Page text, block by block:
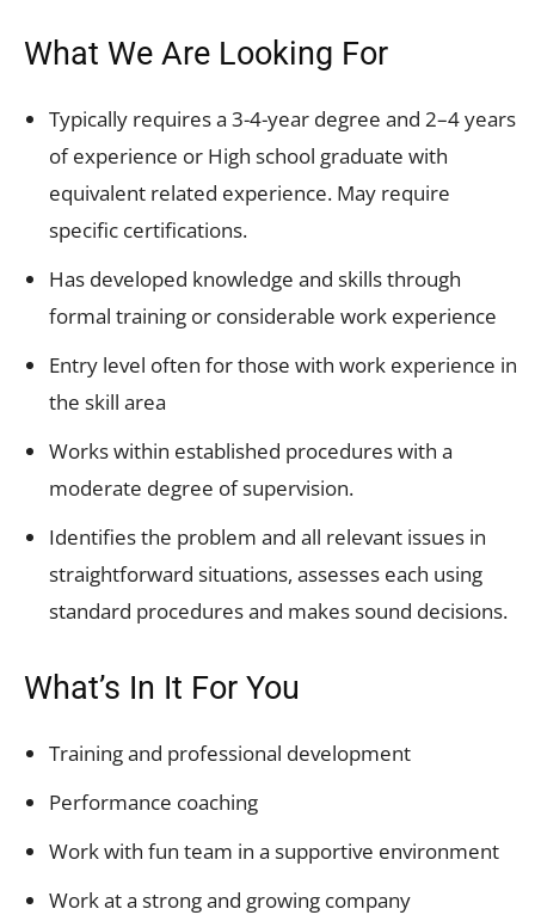
What We Are Looking For
Typically requires a 3-4-year degree and 2–4 years
of experience or High school graduate with
equivalent related experience. May require
specific certifications.
Has developed knowledge and skills through
formal training or considerable work experience
Entry level often for those with work experience in
the skill area
Works within established procedures with a
moderate degree of supervision.
Identifies the problem and all relevant issues in
straightforward situations, assesses each using
standard procedures and makes sound decisions.
What’s In It For You
Training and professional development
Performance coaching
Work with fun team in a supportive environment
Work at a strong and growing company